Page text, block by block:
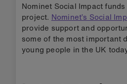
Nominet Social Impact
project. Nominet’s Social
provide support and
some of the most important
young people in the UK